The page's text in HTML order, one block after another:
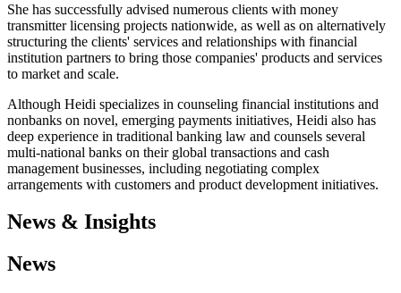
She has successfully advised numerous clients with money
transmitter licensing projects nationwide, as well as on alternatively
structuring the clients' services and relationships with financial
institution partners to bring those companies' products and services
to market and scale.
Although Heidi specializes in counseling financial institutions and
nonbanks on novel, emerging payments initiatives, Heidi also has
deep experience in traditional banking law and counsels several
multi-national banks on their global transactions and cash
management businesses, including negotiating complex
arrangements with customers and product development initiatives.
News & Insights
News